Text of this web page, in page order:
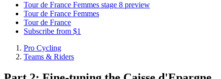
Tour de France Femmes stage 8 preview
Tour de France Femmes
Tour de France
Subscribe from $1
Pro Cycling
Teams & Riders